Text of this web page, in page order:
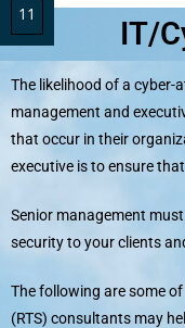
IT/
The likelihood of a cyber-
management and
that occur in their
executive is to ensure
Senior management
security to your clients
The following are some
(RTS) consultants may
LinkedIn
11
Share